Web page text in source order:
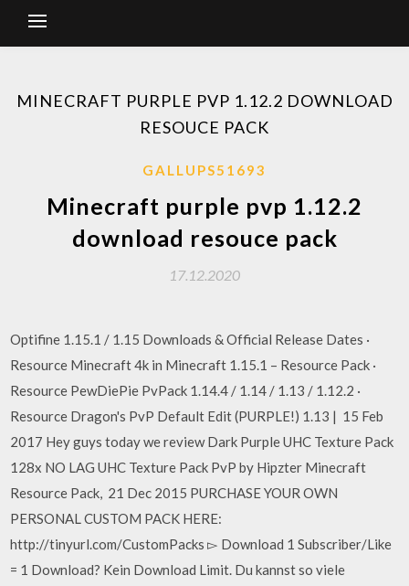
MINECRAFT PURPLE PVP 1.12.2 DOWNLOAD
RESOUCE PACK
GALLUPS51693
Minecraft purple pvp 1.12.2
download resouce pack
17.12.2020
Optifine 1.15.1 / 1.15 Downloads & Official Release Dates ·
Resource Minecraft 4k in Minecraft 1.15.1 – Resource Pack ·
Resource PewDiePie PvPack 1.14.4 / 1.14 / 1.13 / 1.12.2 ·
Resource Dragon's PvP Default Edit (PURPLE!) 1.13 | 15 Feb
2017 Hey guys today we review Dark Purple UHC Texture Pack
128x NO LAG UHC Texture Pack PvP by Hipzter Minecraft
Resource Pack, 21 Dec 2015 PURCHASE YOUR OWN
PERSONAL CUSTOM PACK HERE:
http://tinyurl.com/CustomPacks ▻ Download 1 Subscriber/Like
= 1 Download? Kein Download Limit. Du kannst so viele